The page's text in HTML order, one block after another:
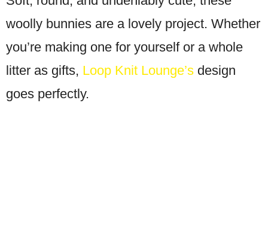
woolly bunnies are a lovely project. Whether
you’re making one for yourself or a whole
litter as gifts, Loop Knit Lounge’s design
goes perfectly.